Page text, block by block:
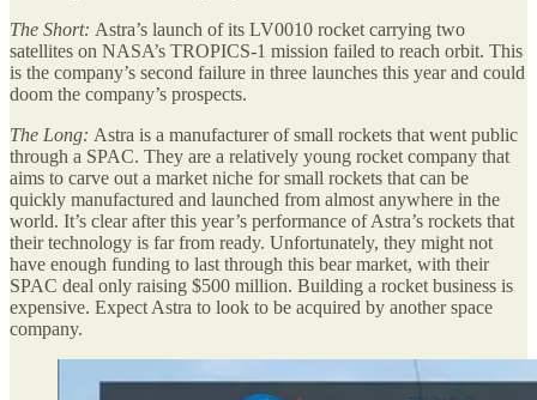
The Short: Astra’s launch of its LV0010 rocket carrying two
satellites on NASA’s TROPICS-1 mission failed to reach orbit. This
is the company’s second failure in three launches this year and could
doom the company’s prospects.
The Long: Astra is a manufacturer of small rockets that went public
through a SPAC. They are a relatively young rocket company that
aims to carve out a market niche for small rockets that can be
quickly manufactured and launched from almost anywhere in the
world. It’s clear after this year’s performance of Astra’s rockets that
their technology is far from ready. Unfortunately, they might not
have enough funding to last through this bear market, with their
SPAC deal only raising $500 million. Building a rocket business is
expensive. Expect Astra to look to be acquired by another space
company.